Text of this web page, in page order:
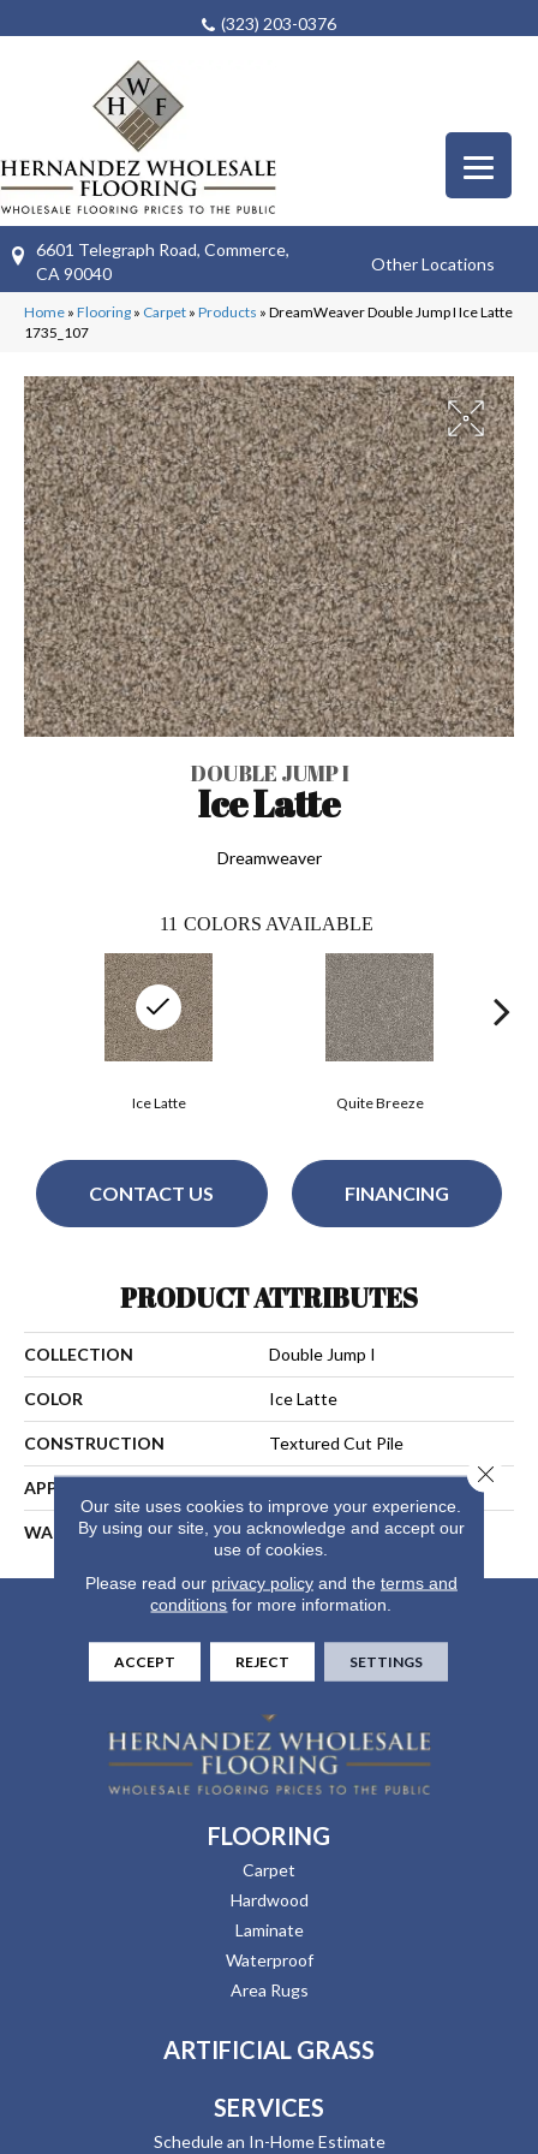
(323) 203-0376
6601 Telegraph Road, Commerce,
CA 90040
Other Locations
Home » Flooring » Carpet » Products » DreamWeaver Double Jump I Ice Latte
1735_107
DOUBLE JUMP I
Ice Latte
Dreamweaver
11 COLORS AVAILABLE
Quite Breeze
Ice Latte
CONTACT US FINANCING
PRODUCT ATTRIBUTES
COLLECTION Double Jump I
COLOR Ice Latte
CONSTRUCTION Textured Cut Pile
APPLICATION
WARRANTY 25 Years
FLOORING
Carpet
Hardwood
Laminate
Waterproof
Area Rugs
ARTIFICIAL GRASS
SERVICES
Schedule an In-Home Estimate
Our site uses cookies to improve your experience.
By using our site, you acknowledge and accept our
use of cookies.
Please read our privacy policyand the terms and
conditions for more information.
ACCEPT REJECT SETTINGS
Close